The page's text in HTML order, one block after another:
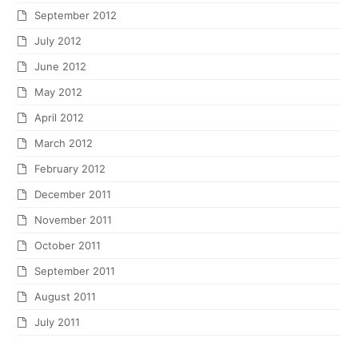
September 2012
July 2012
June 2012
May 2012
April 2012
March 2012
February 2012
December 2011
November 2011
October 2011
September 2011
August 2011
July 2011